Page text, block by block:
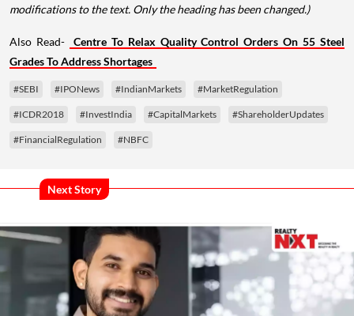
modifications to the text. Only the heading has been changed.)
Also Read-
Centre To Relax Quality Control Orders On 55 Steel
Grades To Address Shortages
#SEBI #IPONews #IndianMarkets #MarketRegulation
#ICDR2018 #InvestIndia #CapitalMarkets #ShareholderUpdates
#FinancialRegulation #NBFC
Next Story